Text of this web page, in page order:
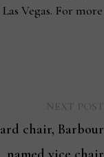
Vegas. For more
chair, Barbour